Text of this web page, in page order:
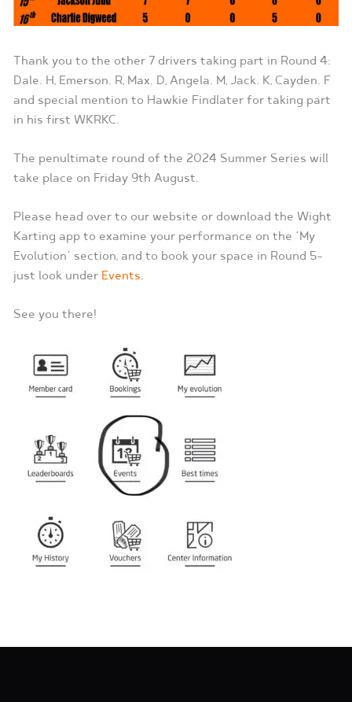
Thank you to the other 7 drivers taking part in Round 4:
Dale. H, Emerson. R, Max. D, Angela. M, Jack. K, Cayden. F
and special mention to Hawkie Findlater for taking part
in his first WKRKC.
The penultimate round of the 2024 Summer Series will
take place on Friday 9th August.
Please head over to our website or download the Wight
Karting app to examine your performance on the ‘My
Evolution’ section, and to book your space in Round 5-
just look under Events.
See you there!